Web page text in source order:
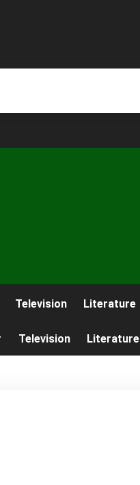
Television Literature
Television Literature